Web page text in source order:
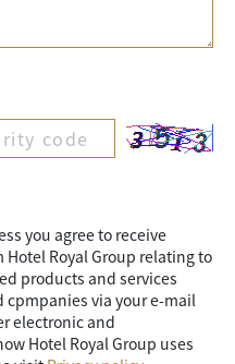
you agree to receive
Royal Group relating to
products and services
cpmpanies via your e-mail
electronic and
Hotel Royal Group uses